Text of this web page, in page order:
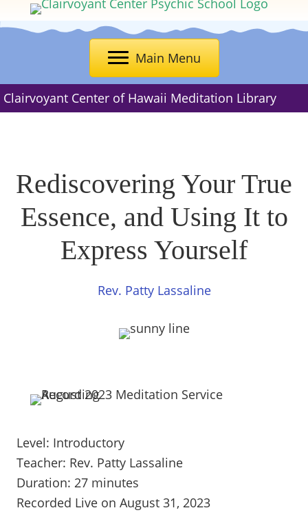
Main Menu
Clairvoyant Center of Hawaii Meditation Library
Rediscovering Your True
Essence, and Using It to
Express Yourself
Rev. Patty Lassaline
Level: Introductory
Teacher: Rev. Patty Lassaline
Duration: 27 minutes
Recorded Live on August 31, 2023